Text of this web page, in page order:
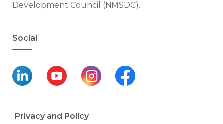
Development Council (NMSDC).
Social
Privacy and Policy